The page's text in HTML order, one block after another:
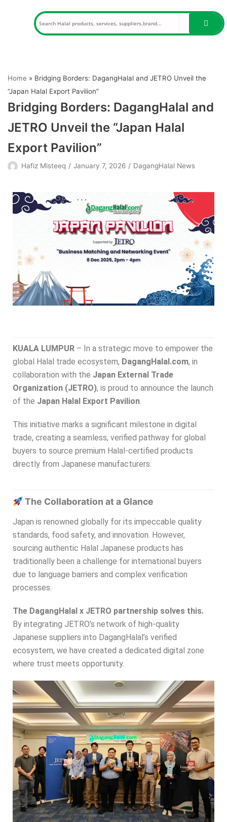
Home » Bridging Borders: DagangHalal and JETRO Unveil the
“Japan Halal Export Pavilion”
Bridging Borders: DagangHalal and
JETRO Unveil the “Japan Halal
Export Pavilion”
Hafiz Misteeq January 7, 2026 DagangHalal News
KUALA LUMPUR – In a strategic move to empower the
global Halal trade ecosystem, DagangHalal.com, in
collaboration with the Japan External Trade
Organization (JETRO), is proud to announce the launch
of the Japan Halal Export Pavilion.
This initiative marks a significant milestone in digital
trade, creating a seamless, verified pathway for global
buyers to source premium Halal-certified products
directly from Japanese manufacturers.
The Collaboration at a Glance
Japan is renowned globally for its impeccable quality
standards, food safety, and innovation. However,
sourcing authentic Halal Japanese products has
traditionally been a challenge for international buyers
due to language barriers and complex verification
processes.
The DagangHalal x JETRO partnership solves this.
By integrating JETRO’s network of high-quality
Japanese suppliers into DagangHalal’s verified
ecosystem, we have created a dedicated digital zone
where trust meets opportunity.